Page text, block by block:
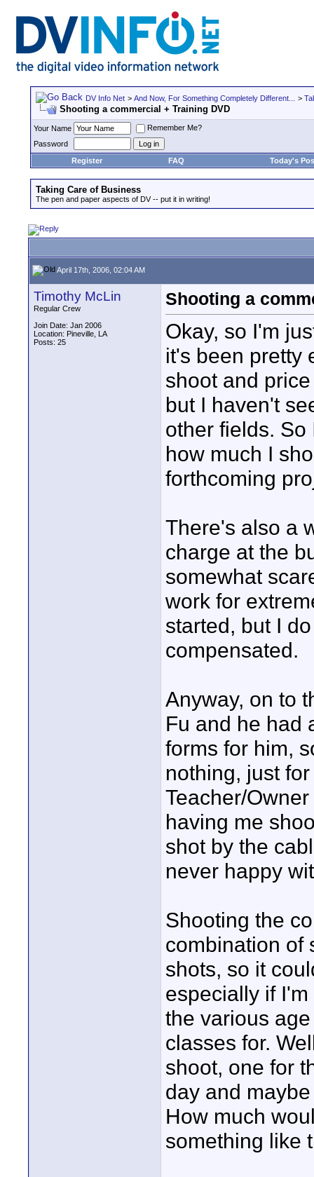
DV Info Net > And Now, For Something Completely Different... >
Shooting a commercial + Training DVD
Your Name
Remember Me?
Password
Register
FAQ Today's
Taking Care of Business
The pen and paper aspects of DV -- put it in writing!
April 17th, 2006, 02:04 AM
Timothy McLin
Regular Crew
Join Date: Jan 2006
Location: Pineville, LA
Posts: 25
Shooting a
Okay, so I'm
it's been pretty
shoot and
but I haven't
other fields.
how much I
forthcoming
There's also a
charge at the
somewhat
work for
started, but I
compensated.
Anyway, on to
Fu and he had
forms for him,
nothing, just
Teacher/
having me
shot by the
never happy
Shooting the
combination of
shots, so it
especially if
the various
classes for.
shoot, one for
day and
How much
something like